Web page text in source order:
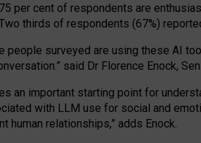
75 per cent of respondents are
thirds of respondents (67%)
people surveyed are using these AI
” said Dr Florence Enock,
an important starting point for
with LLM use for social and
human relationships,” adds Enock.